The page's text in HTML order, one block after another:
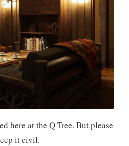
here at the Q Tree. But please
it civil.